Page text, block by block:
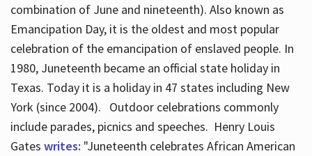
combination of June and nineteenth). Also known as
Emancipation Day, it is the oldest and most popular
celebration of the emancipation of enslaved people. In
1980, Juneteenth became an official state holiday in
Texas. Today it is a holiday in 47 states including New
York (since 2004). Outdoor celebrations commonly
include parades, picnics and speeches. Henry Louis
Gates writes: "Juneteenth celebrates African American